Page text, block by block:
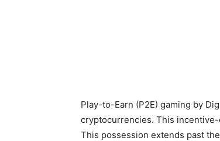
Play-to-Earn (P2E) gaming by
cryptocurrencies. This
This possession extends past